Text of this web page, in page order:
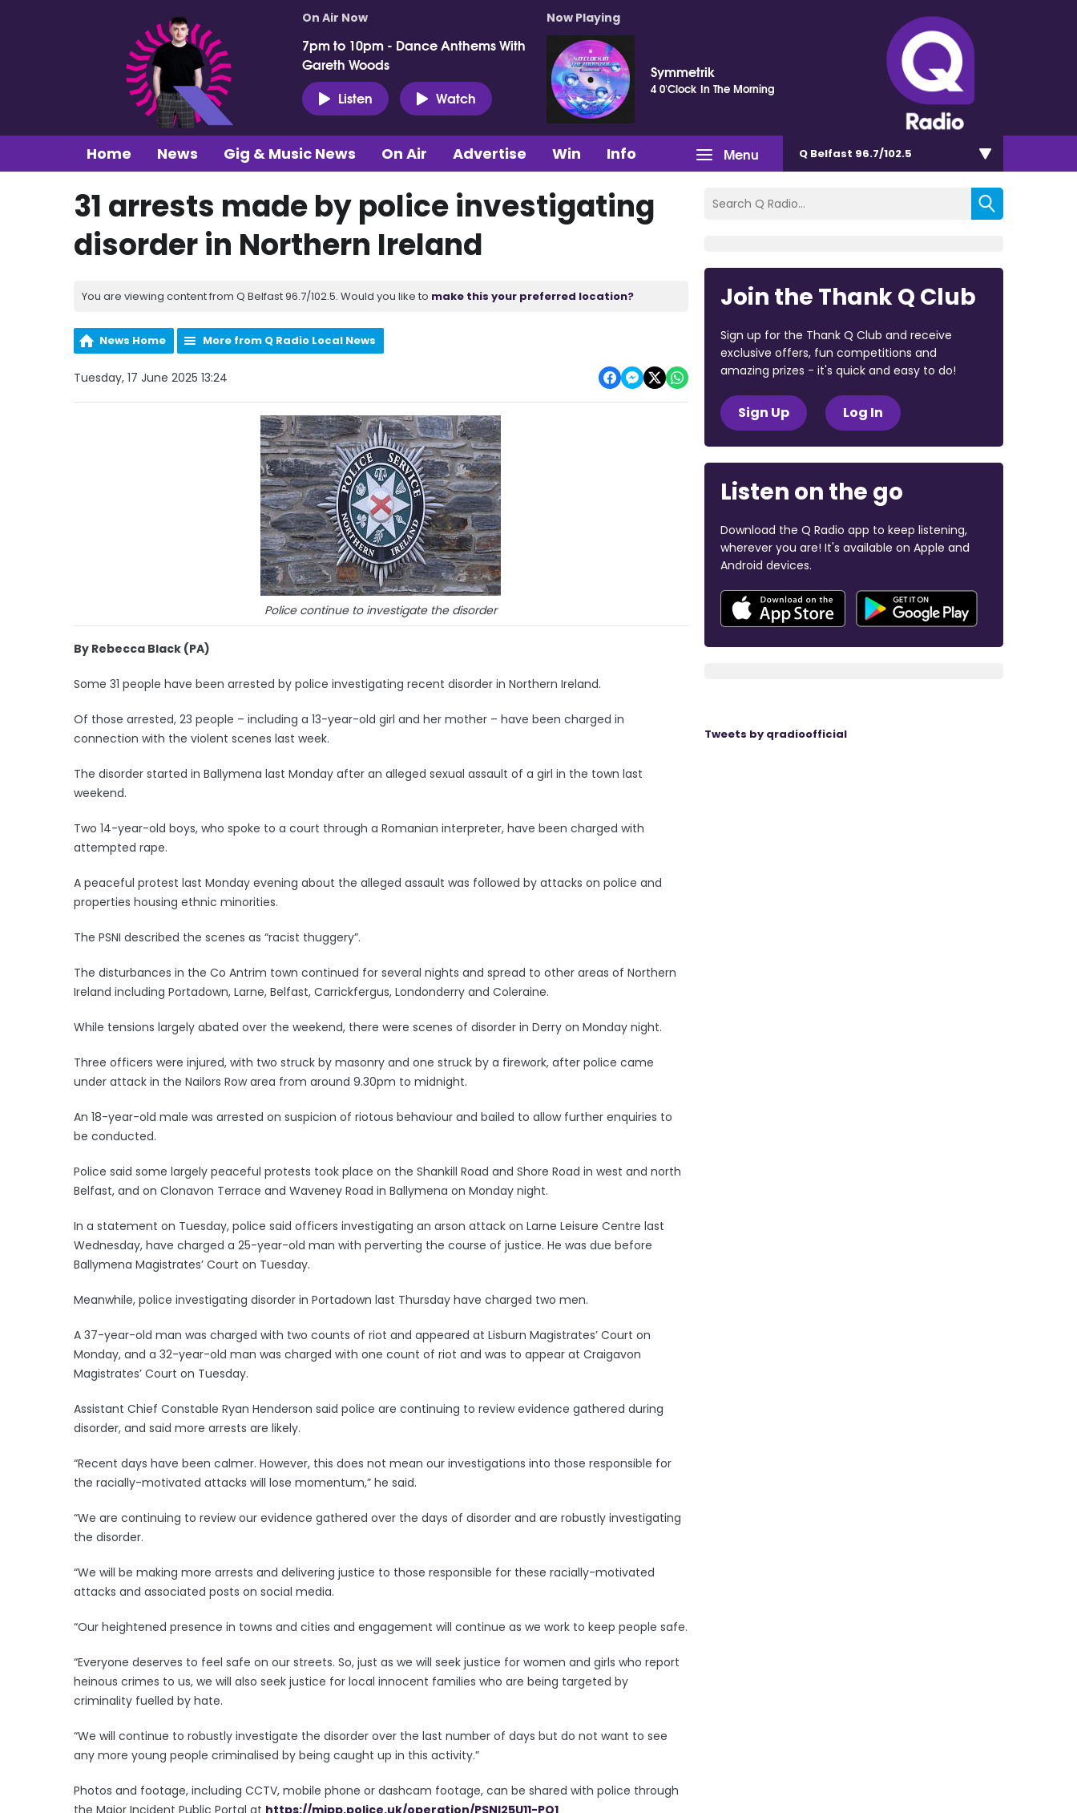
On Air Now
7pm to 10pm - Dance Anthems With
Gareth Woods
Listen
Watch
Now Playing
Symmetrik
4 0'Clock In The Morning
Menu
Home News Gig & Music News On Air Advertise Win Info Q Belfast 96.7/102.5
31 arrests made by police investigating
disorder in Northern Ireland
You are viewing content from Q Belfast 96.7/102.5. Would you like to make this your preferred location?
News Home More from Q Radio Local News
Tuesday, 17 June 2025 13:24
Police continue to investigate the disorder
By Rebecca Black (PA)
Some 31 people have been arrested by police investigating recent disorder in Northern Ireland.
Of those arrested, 23 people – including a 13-year-old girl and her mother – have been charged in
connection with the violent scenes last week.
The disorder started in Ballymena last Monday after an alleged sexual assault of a girl in the town last
weekend.
Two 14-year-old boys, who spoke to a court through a Romanian interpreter, have been charged with
attempted rape.
A peaceful protest last Monday evening about the alleged assault was followed by attacks on police and
properties housing ethnic minorities.
The PSNI described the scenes as “racist thuggery”.
The disturbances in the Co Antrim town continued for several nights and spread to other areas of Northern
Ireland including Portadown, Larne, Belfast, Carrickfergus, Londonderry and Coleraine.
While tensions largely abated over the weekend, there were scenes of disorder in Derry on Monday night.
Three officers were injured, with two struck by masonry and one struck by a firework, after police came
under attack in the Nailors Row area from around 9.30pm to midnight.
An 18-year-old male was arrested on suspicion of riotous behaviour and bailed to allow further enquiries to
be conducted.
Police said some largely peaceful protests took place on the Shankill Road and Shore Road in west and north
Belfast, and on Clonavon Terrace and Waveney Road in Ballymena on Monday night.
In a statement on Tuesday, police said officers investigating an arson attack on Larne Leisure Centre last
Wednesday, have charged a 25-year-old man with perverting the course of justice. He was due before
Ballymena Magistrates’ Court on Tuesday.
Meanwhile, police investigating disorder in Portadown last Thursday have charged two men.
A 37-year-old man was charged with two counts of riot and appeared at Lisburn Magistrates’ Court on
Monday, and a 32-year-old man was charged with one count of riot and was to appear at Craigavon
Magistrates’ Court on Tuesday.
Assistant Chief Constable Ryan Henderson said police are continuing to review evidence gathered during
disorder, and said more arrests are likely.
“Recent days have been calmer. However, this does not mean our investigations into those responsible for
the racially-motivated attacks will lose momentum,” he said.
“We are continuing to review our evidence gathered over the days of disorder and are robustly investigating
the disorder.
“We will be making more arrests and delivering justice to those responsible for these racially-motivated
attacks and associated posts on social media.
“Our heightened presence in towns and cities and engagement will continue as we work to keep people safe.
“Everyone deserves to feel safe on our streets. So, just as we will seek justice for women and girls who report
heinous crimes to us, we will also seek justice for local innocent families who are being targeted by
criminality fuelled by hate.
“We will continue to robustly investigate the disorder over the last number of days but do not want to see
any more young people criminalised by being caught up in this activity.”
Photos and footage, including CCTV, mobile phone or dashcam footage, can be shared with police through
the Major Incident Public Portal at https://mipp.police.uk/operation/PSNI25U11-PO1
Join the Thank Q Club
Sign up for the Thank Q Club and receive
exclusive offers, fun competitions and
amazing prizes - it's quick and easy to do!
Sign Up Log In
Listen on the go
Download the Q Radio app to keep listening,
wherever you are! It's available on Apple and
Android devices.
Tweets by qradioofficial